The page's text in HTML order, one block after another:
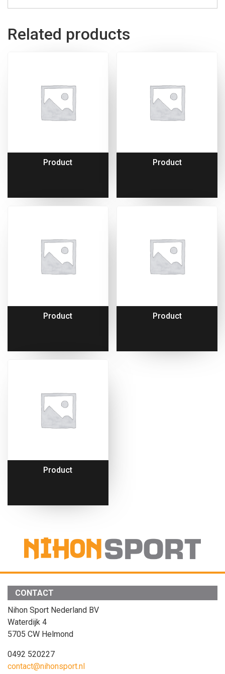
Related products
Product Product
Product Product
Product
CONTACT
Nihon Sport Nederland BV
Waterdijk 4
5705 CW Helmond
0492 520227
contact@nihonsport.nl